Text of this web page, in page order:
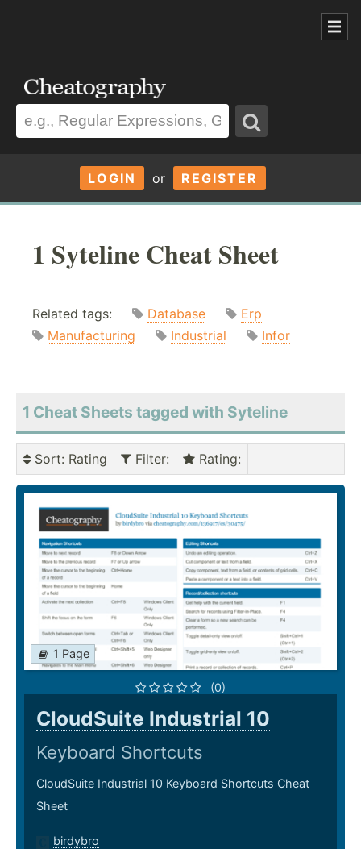
LOGIN or REGISTER
1 Syteline Cheat Sheet
Related tags: Database
Erp
Manufacturing
Industrial Infor
1 Cheat Sheets tagged with Syteline
Sort: Rating Filter: Rating:
1 Page
(0)
CloudSuite Industrial 10
Keyboard Shortcuts
CloudSuite Industrial 10 Keyboard Shortcuts Cheat
Sheet
birdybro